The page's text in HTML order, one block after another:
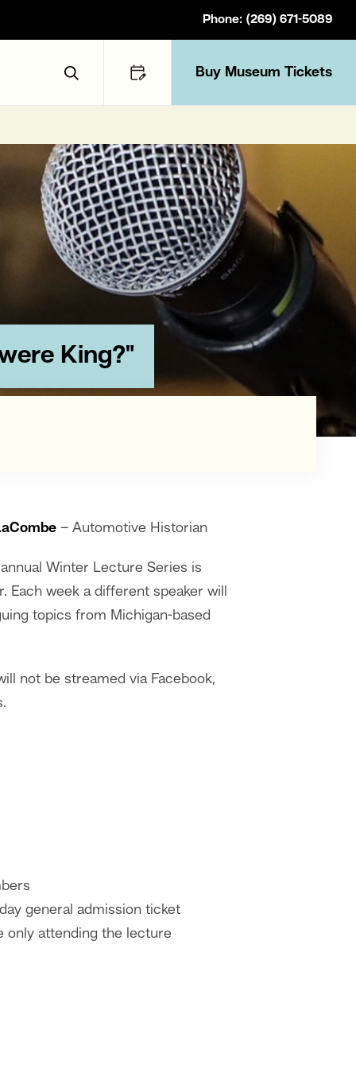
Phone: (269) 671-5089
Toggle Search
Buy Museum Tickets
King?"
– Automotive Historian
Winter Lecture Series is
Each week a different speaker will
topics from Michigan-based
not be streamed via Facebook,
general admission ticket
only attending the lecture